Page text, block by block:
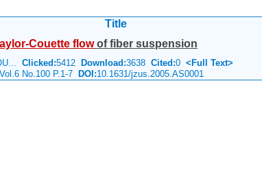
Title
Couette flowof fiber suspension
Clicked:5412 Download:3638 Cited:0 <Full Text>
No.100 P.1-7 DOI:10.1631/jzus.2005.AS0001